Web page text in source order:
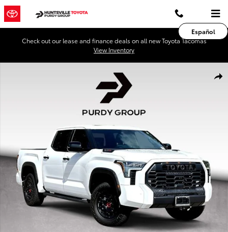
Skip to main content
Español
Check out our lease and finance deals on all new Toyota Tacomas
View Inventory